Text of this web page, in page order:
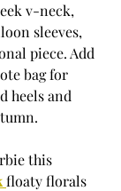
v-neck,
sleeves,
piece. Add
bag for
heels and
this
floaty florals